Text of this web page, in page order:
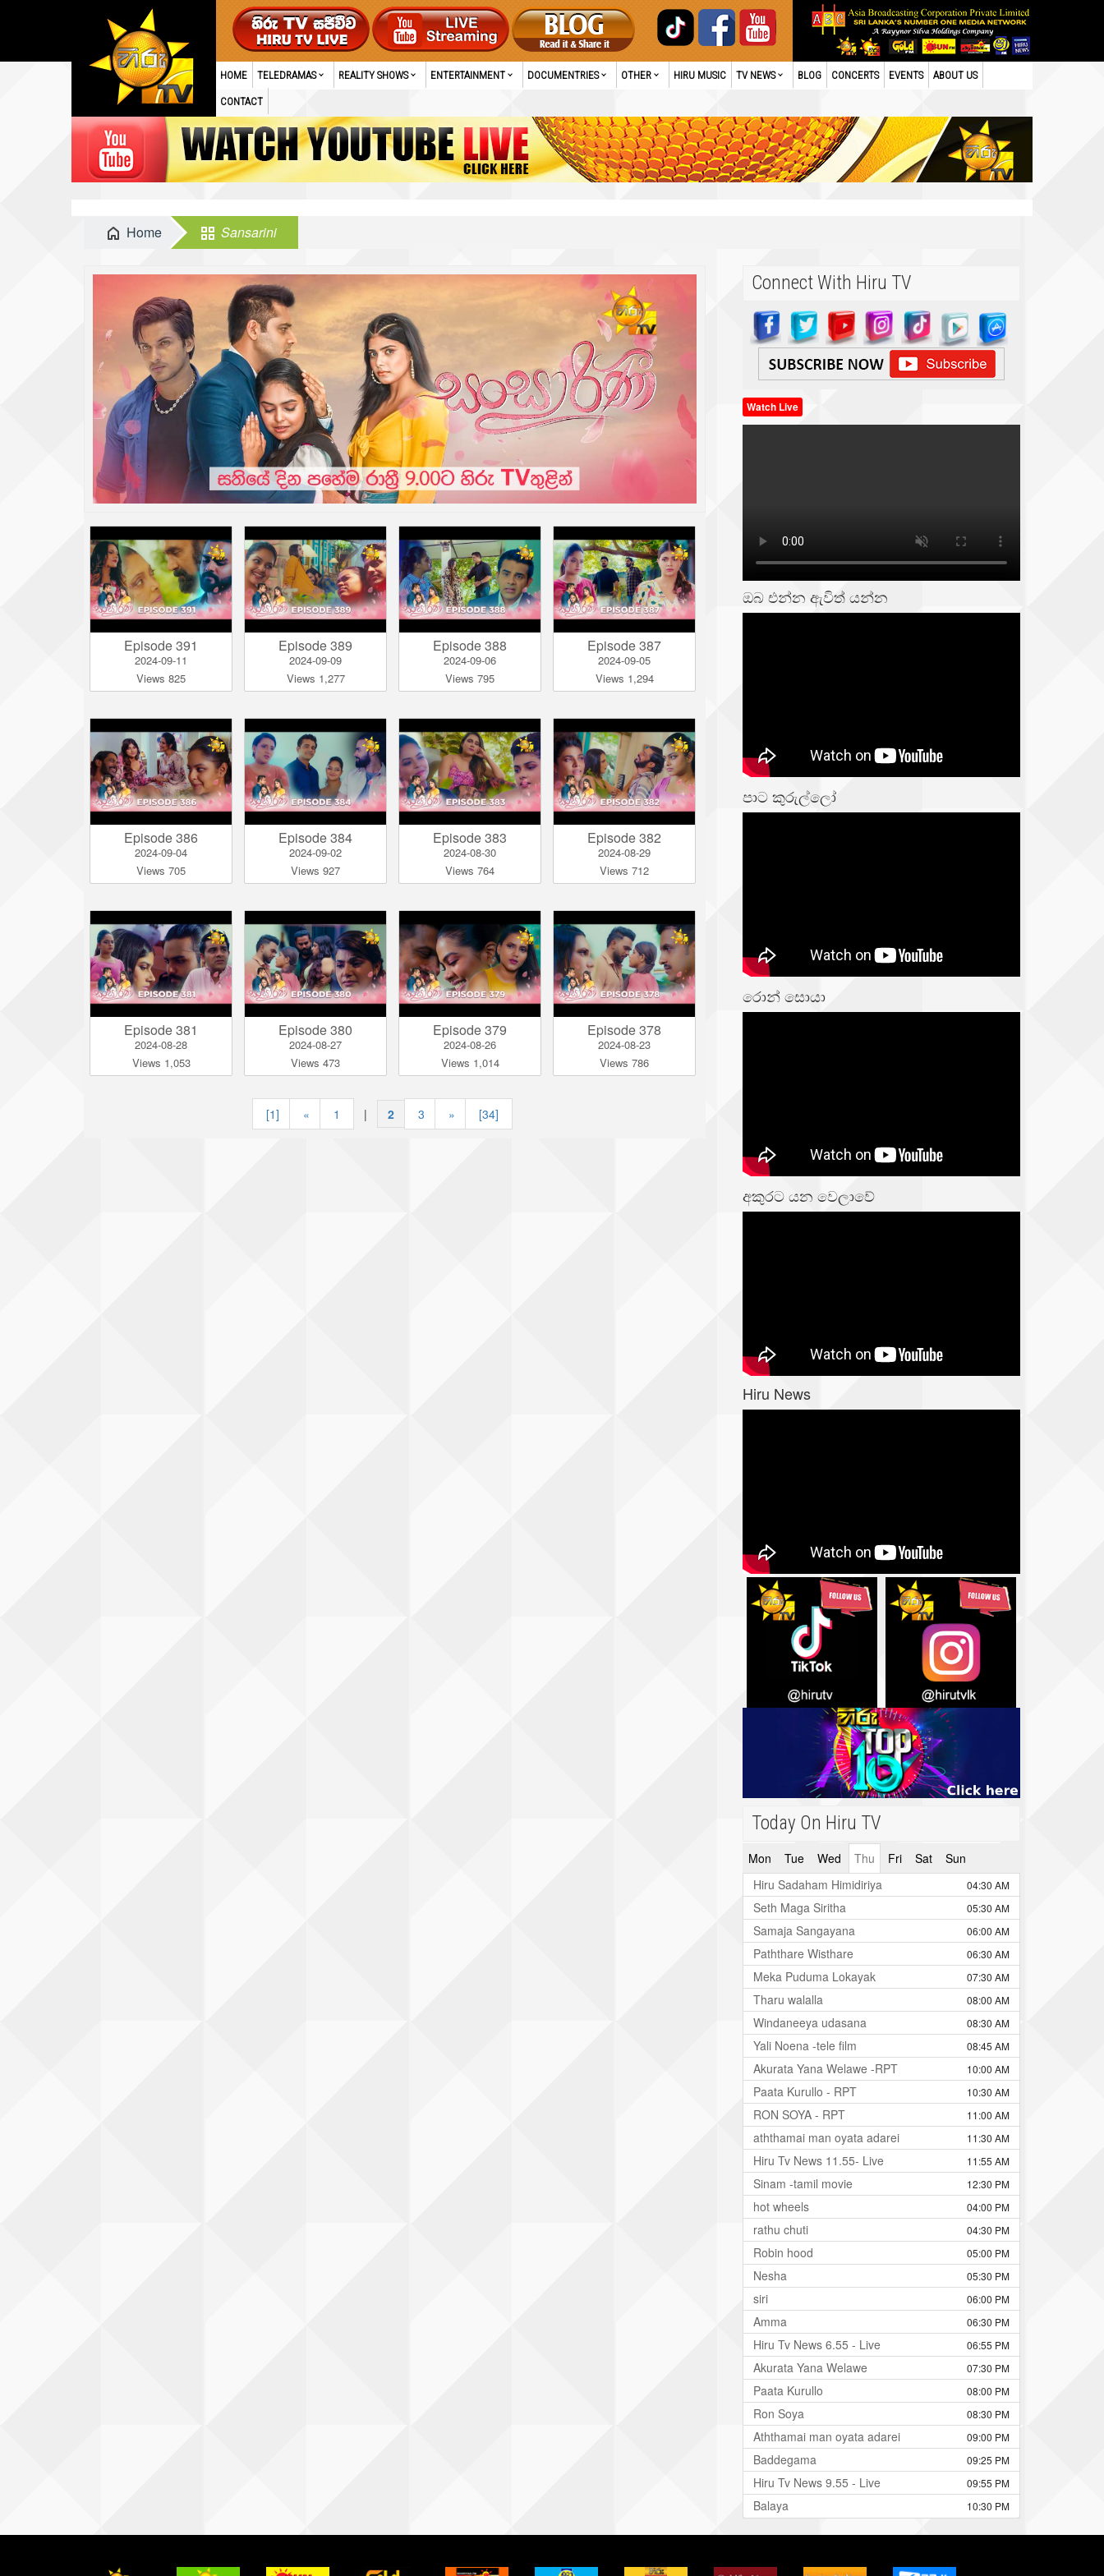
HOME TELEDRAMAS REALITY SHOWS ENTERTAINMENT DOCUMENTRIES OTHER HIRU MUSIC TV NEWS BLOG CONCERTS EVENTS ABOUT US
CONTACT
Home Sansarini
Episode 391
2024-09-11
Views 825
Episode 389
2024-09-09
Views 1,277
Episode 388
2024-09-06
Views 795
Episode 387
2024-09-05
Views 1,294
Episode 386
2024-09-04
Views 705
Episode 384
2024-09-02
Views 927
Episode 383
2024-08-30
Views 764
Episode 382
2024-08-29
Views 712
Episode 381
2024-08-28
Views 1,053
Episode 380
2024-08-27
Views 473
Episode 379
2024-08-26
Views 1,014
Episode 378
2024-08-23
Views 786
[1] « 1 | 2 |
3 » [34]
Connect With Hiru TV
Watch Live
ඔබ එන්න ඇවිත් යන්න
පාට කුරුල්ලෝ
රොන් සොයා
අකුරට යන වෙලාවේ
Hiru News
Today On Hiru TV
Mon Tue Wed Thu Fri Sat
Sun
Hiru Sadaham Himidiriya
04:30 AM
Seth Maga Siritha 05:30 AM
Samaja Sangayana 06:00 AM
Paththare Wisthare 06:30 AM
Meka Puduma Lokayak 07:30 AM
Tharu walalla 08:00 AM
Windaneeya udasana 08:30 AM
Yali Noena -tele film 08:45 AM
Akurata Yana Welawe -RPT 10:00 AM
Paata Kurullo - RPT 10:30 AM
RON SOYA - RPT 11:00 AM
aththamai man oyata adarei 11:30 AM
Hiru Tv News 11.55- Live 11:55 AM
Sinam -tamil movie 12:30 PM
hot wheels 04:00 PM
rathu chuti 04:30 PM
Robin hood 05:00 PM
Nesha 05:30 PM
siri 06:00 PM
Amma 06:30 PM
Hiru Tv News 6.55 - Live 06:55 PM
Akurata Yana Welawe 07:30 PM
Paata Kurullo 08:00 PM
Ron Soya 08:30 PM
Aththamai man oyata adarei 09:00 PM
Baddegama 09:25 PM
Hiru Tv News 9.55 - Live 09:55 PM
Balaya 10:30 PM